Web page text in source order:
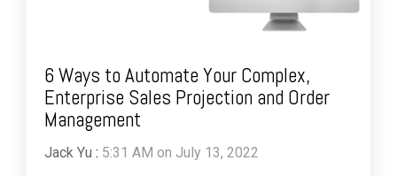
6 Ways to Automate Your Complex,
Enterprise Sales Projection and Order
Management
Jack Yu : 5:31 AM on July 13, 2022